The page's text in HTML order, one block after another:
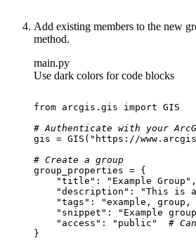
Add existing members to the new
method.
main.py
Use dark colors for code blocks
from arcgis.gis import
# Authenticate with your
gis = GIS( "https://
# Create a group
"title" : "Example Group"
"description" : "This is
"tags" : "example,
"snippet" : "Example
"access" : "public"
#